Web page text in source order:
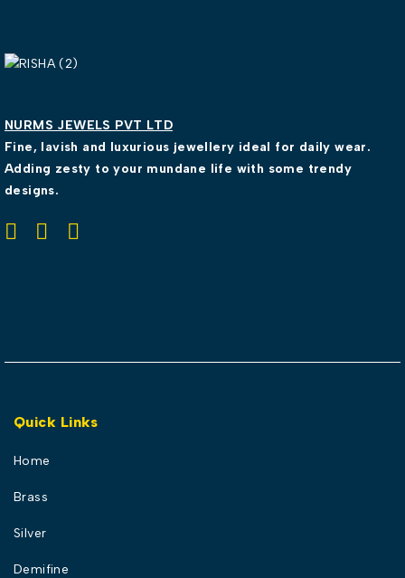
NURMS JEWELS PVT LTD
Fine, lavish and luxurious jewellery ideal for daily wear.
Adding zesty to your mundane life with some trendy
designs.
Quick Links
Home
Brass
Silver
Demifine